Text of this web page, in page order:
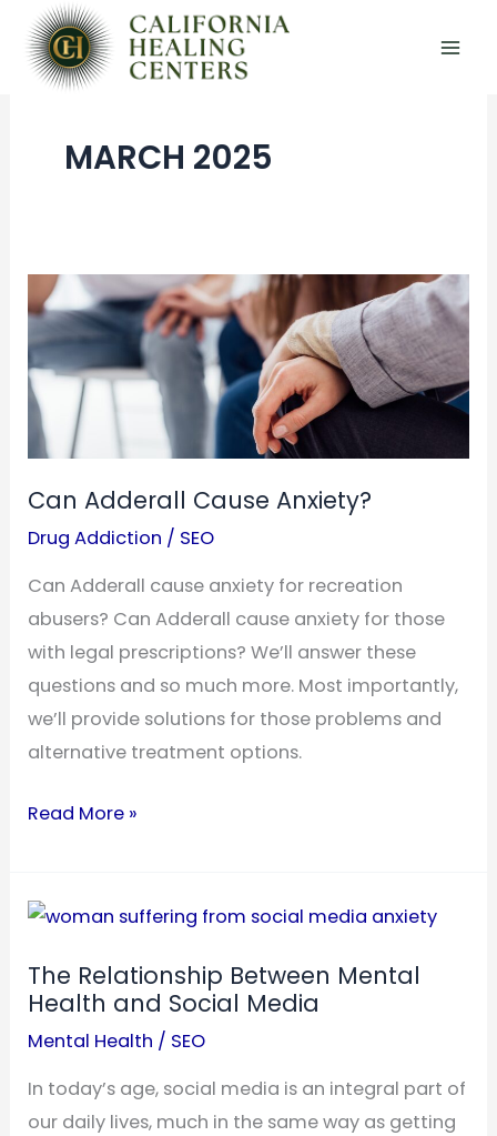
content
MARCH 2025
Can Adderall Cause Anxiety?
Drug Addiction / SEO
Can Adderall cause anxiety for recreation
abusers? Can Adderall cause anxiety for those
with legal prescriptions? We’ll answer these
questions and so much more. Most importantly,
we’ll provide solutions for those problems and
alternative treatment options.
Can
Anxiety?
Read More »
The Relationship Between Mental
Health and Social Media
Mental Health / SEO
In today’s age, social media is an integral part of
our daily lives, much in the same way as getting